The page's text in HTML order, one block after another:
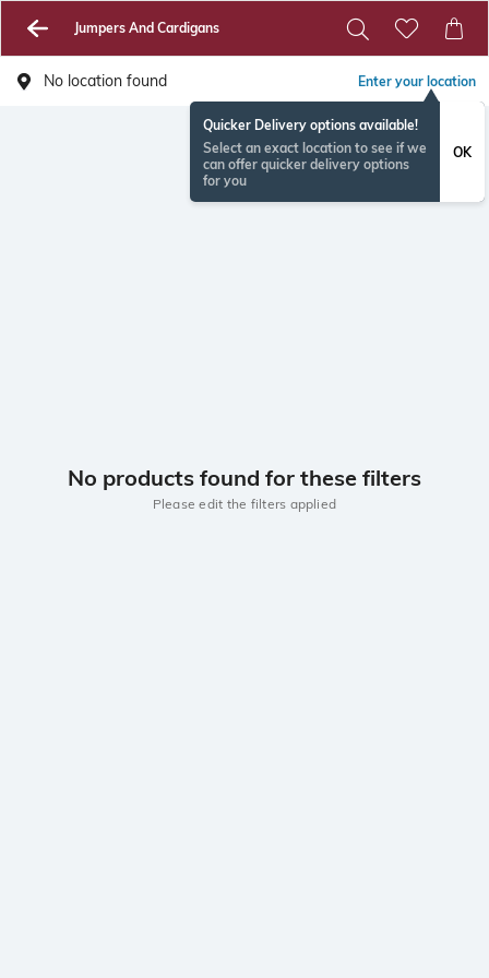
Jumpers And Cardigans
No location found Enter your location
Quicker Delivery options available!
Select an exact location to see if we
can offer quicker delivery options
for you
OK
No products found for these filters
Please edit the filters applied